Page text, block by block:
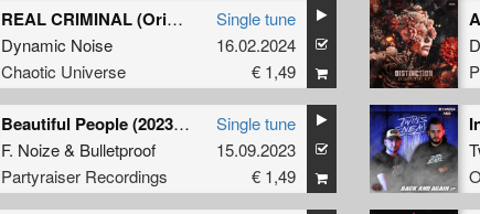
REAL CRIMINAL (Original Mix)
Dynamic Noise
Chaotic Universe
Single tune
16.02.2024
€ 1,49
Beautiful People (2023 Refix) (Original Mix)
F. Noize& Bulletproof
Partyraiser Recordings
Single tune
15.09.2023
€ 1,49